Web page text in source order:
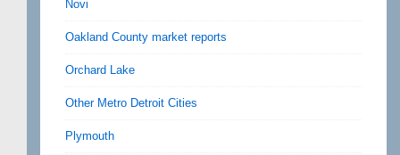
Novi
Oakland County market reports
Orchard Lake
Other Metro Detroit Cities
Plymouth